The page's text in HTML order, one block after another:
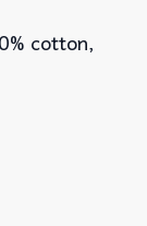
cotton,